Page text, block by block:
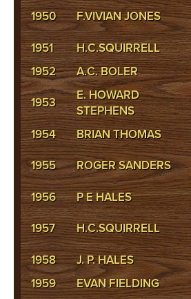
1950 F.VIVIAN JONES
1951
H.C.SQUIRRELL
1952
A.C. BOLER
1953
E. HOWARD
STEPHENS
1954
BRIAN THOMAS
1955 ROGER SANDERS
1956
P E HALES
1957 H.C.SQUIRRELL
1958
J. P. HALES
1959
EVAN FIELDING